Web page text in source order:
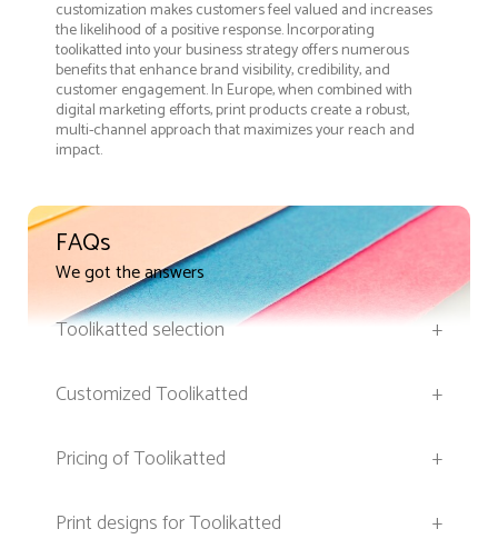
customization makes customers feel valued and increases
the likelihood of a positive response. Incorporating
toolikatted into your business strategy offers numerous
benefits that enhance brand visibility, credibility, and
customer engagement. In Europe, when combined with
digital marketing efforts, print products create a robust,
multi-channel approach that maximizes your reach and
impact.
FAQs
We got the answers
Toolikatted selection
+
Customized Toolikatted
+
Pricing of Toolikatted
+
Print designs for Toolikatted
+